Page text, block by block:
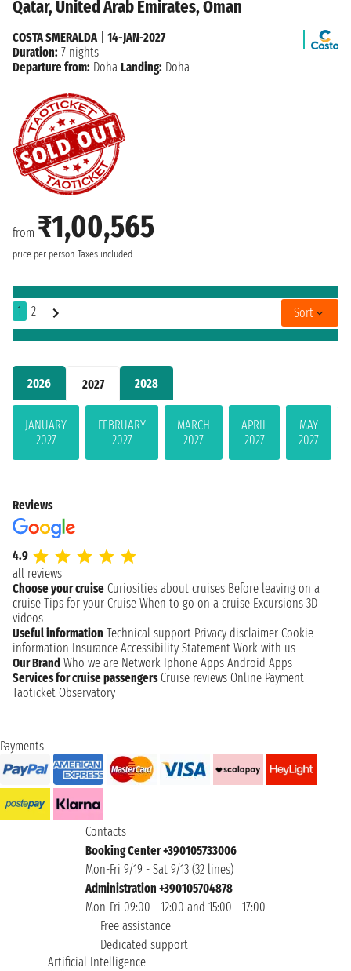
2026 2027 2028
JANUARY
2027
FEBRUARY
2027
MARCH
2027
APRIL
2027
MAY
2027
Qatar, United Arab Emirates, Oman
from ₹1,00,565
price per person Taxes included
COSTA SMERALDA
14-JAN-2027
Duration: 7 nights
Departure from: Doha Landing: Doha
1 2 Sort
Reviews
4.9
all reviews
Choose your cruise Curiosities about cruises Before leaving on a
cruise Tips for your Cruise When to go on a cruise Excursions 3D
videos
Useful information Technical support Privacy disclaimer Cookie
information Insurance Accessibility Statement Work with us
Our Brand Who we are Network Iphone Apps Android Apps
Services for cruise passengers Cruise reviews Online Payment
Taoticket Observatory
Payments
Contacts
Booking Center +390105733006
Mon-Fri 9/19 - Sat 9/13 (32 lines)
Administration +390105704878
Mon-Fri 09:00 - 12:00 and 15:00 - 17:00
Free assistance
Dedicated support
Artificial Intelligence